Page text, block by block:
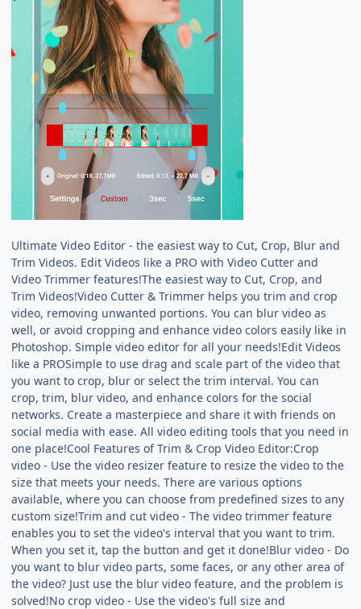
Ultimate Video Editor - the easiest way to Cut, Crop, Blur and
Trim Videos. Edit Videos like a PRO with Video Cutter and
Video Trimmer features!The easiest way to Cut, Crop, and
Trim Videos!Video Cutter & Trimmer helps you trim and crop
video, removing unwanted portions. You can blur video as
well, or avoid cropping and enhance video colors easily like in
Photoshop. Simple video editor for all your needs!Edit Videos
like a PROSimple to use drag and scale part of the video that
you want to crop, blur or select the trim interval. You can
crop, trim, blur video, and enhance colors for the social
networks. Create a masterpiece and share it with friends on
social media with ease. All video editing tools that you need in
one place!Cool Features of Trim & Crop Video Editor:Crop
video - Use the video resizer feature to resize the video to the
size that meets your needs. There are various options
available, where you can choose from predefined sizes to any
custom size!Trim and cut video - The video trimmer feature
enables you to set the video's interval that you want to trim.
When you set it, tap the button and get it done!Blur video - Do
you want to blur video parts, some faces, or any other area of
the video? Just use the blur video feature, and the problem is
solved!No crop video - Use the video's full size and